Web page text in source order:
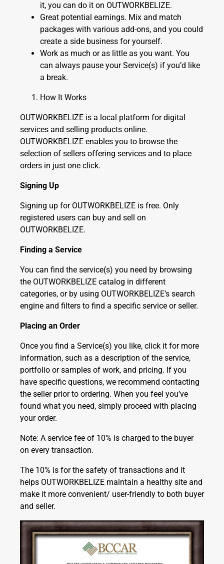
it, you can do it on OUTWORKBELIZE.
Great potential earnings. Mix and match
packages with various add-ons, and you could
create a side business for yourself.
Work as much or as little as you want. You
can always pause your Service(s) if you’d like
a break.
How It Works
OUTWORKBELIZE is a local platform for digital
services and selling products online.
OUTWORKBELIZE enables you to browse the
selection of sellers offering services and to place
orders in just one click.
Signing Up
Signing up for OUTWORKBELIZE is free. Only
registered users can buy and sell on
OUTWORKBELIZE.
Finding a Service
You can find the service(s) you need by browsing
the OUTWORKBELIZE catalog in different
categories, or by using OUTWORKBELIZE’s search
engine and filters to find a specific service or seller.
Placing an Order
Once you find a Service(s) you like, click it for more
information, such as a description of the service,
portfolio or samples of work, and pricing. If you
have specific questions, we recommend contacting
the seller prior to ordering. When you feel you’ve
found what you need, simply proceed with placing
your order.
Note: A service fee of 10% is charged to the buyer
on every transaction.
The 10% is for the safety of transactions and it
helps OUTWORKBELIZE maintain a healthy site and
make it more convenient/ user-friendly to both buyer
and seller.